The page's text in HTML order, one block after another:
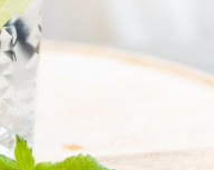
few steps – with her
truly touches the
moment.